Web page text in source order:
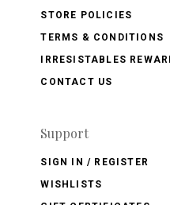
STORE POLICIES
TERMS & CONDITIONS
IRRESISTABLES
CONTACT US
Support
SIGN IN / REGISTER
WISHLISTS